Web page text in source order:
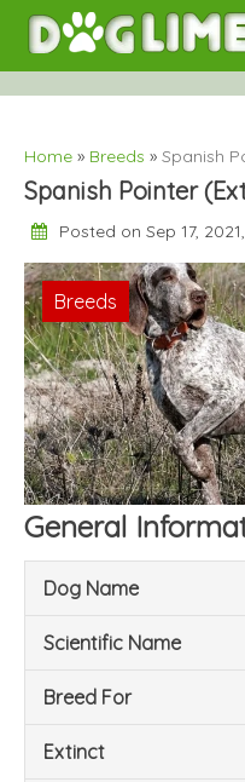
Skip
content
Home » Breeds » Spanish
Spanish Pointer
Posted on Sep 17, 2021,
Breeds
General
Dog Name
Scientific Name
Breed For
Extinct